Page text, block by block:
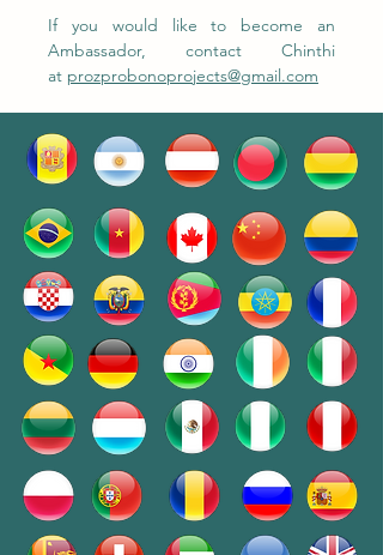
If you would like to become an
Ambassador, contact Chinthi
at prozprobonoprojects@gmail.com